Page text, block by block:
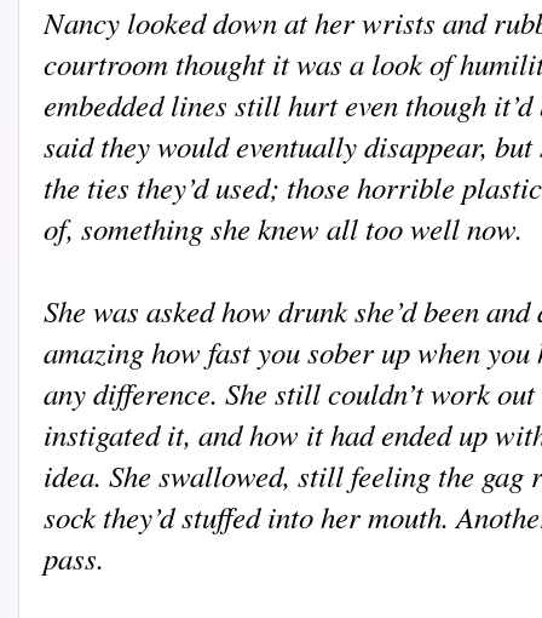
Nancy looked down at her wrists and
courtroom thought it was a look of
embedded lines still hurt even though
said they would eventually disappear,
the ties they’d used; those horrible
of, something she knew all too well now.
She was asked how drunk she’d been
amazing how fast you sober up when you
any difference. She still couldn’t work
instigated it, and how it had ended up
idea. She swallowed, still feeling the gag
sock they’d stuffed into her mouth.
pass.